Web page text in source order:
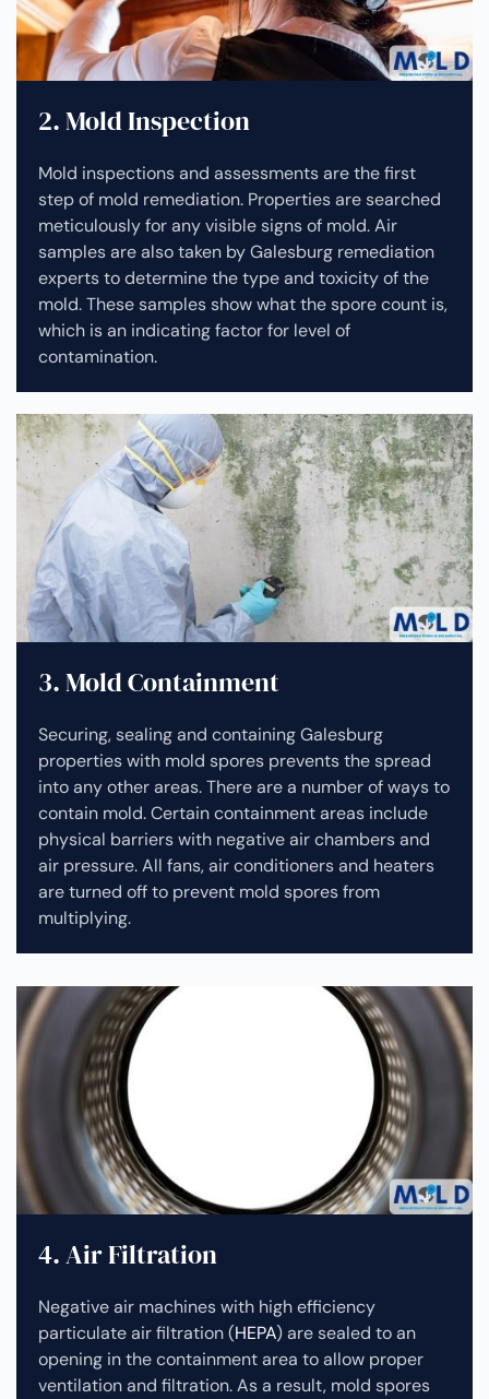
2. Mold Inspection
Mold inspections and assessments are the first
step of mold remediation. Properties are searched
meticulously for any visible signs of mold. Air
samples are also taken by Galesburg remediation
experts to determine the type and toxicity of the
mold. These samples show what the spore count is,
which is an indicating factor for level of
contamination.
3. Mold Containment
Securing, sealing and containing Galesburg
properties with mold spores prevents the spread
into any other areas. There are a number of ways to
contain mold. Certain containment areas include
physical barriers with negative air chambers and
air pressure. All fans, air conditioners and heaters
are turned off to prevent mold spores from
multiplying.
4. Air Filtration
Negative air machines with high efficiency
particulate air filtration (HEPA) are sealed to an
opening in the containment area to allow proper
ventilation and filtration. As a result, mold spores